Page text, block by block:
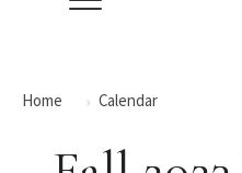
Home Calendar